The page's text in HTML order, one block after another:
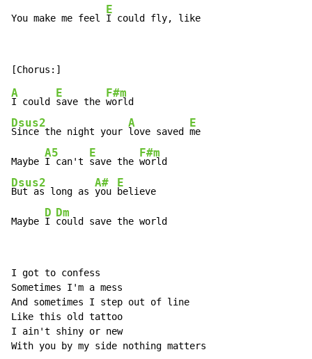
You make me feel
E
I could fly, like
A
I could
E
save the
F#m
Dsus2
Since the night your
A
love saved
E
me
Maybe
A5
I can't
E
save the
F#m
Dsus2
But as long as
A#
you
E
believe
Maybe
D
I
Dm
could save the world
I got to confess
Sometimes I'm a mess
And sometimes I step out of line
Like this old tattoo
I ain't shiny or new
With you by my side nothing matters